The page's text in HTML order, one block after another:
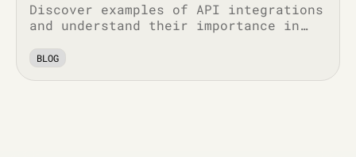
Discover examples of API integrations
and understand their importance in
and efficiency across various
BLOG